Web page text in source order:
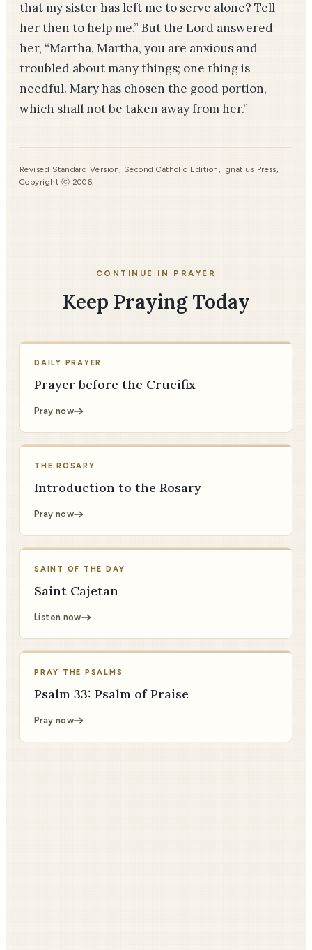
that my sister has left me to serve alone? Tell
her then to help me.” But the Lord answered
her, “Martha, Martha, you are anxious and
troubled about many things; one thing is
needful. Mary has chosen the good portion,
which shall not be taken away from her.”
Revised Standard Version, Second Catholic Edition, Ignatius Press,
Copyright ⓒ 2006.
CONTINUE IN PRAYER
Keep Praying Today
DAILY PRAYER
Prayer before the Crucifix
Pray now
THE ROSARY
Introduction to the Rosary
Pray now
SAINT OF THE DAY
Saint Cajetan
Listen now
PRAY THE PSALMS
Psalm 33: Psalm of Praise
Pray now